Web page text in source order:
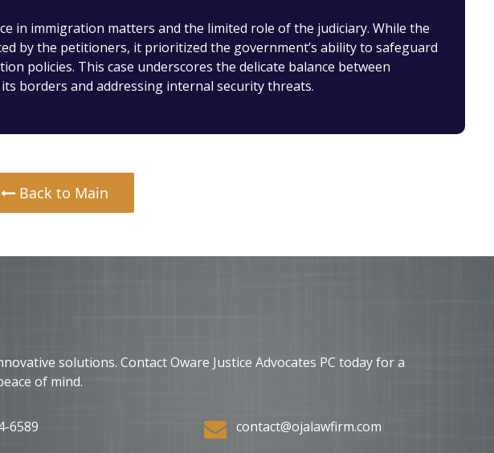
in immigration matters and the limited role of the judiciary. While the
by the petitioners, it prioritized the government’s ability to safeguard
policies. This case underscores the delicate balance between
borders and addressing internal security threats.
Back to Main
solutions. Contact Oware Justice Advocates PC today for a
of mind.
6589 contact@ojalawfirm.com